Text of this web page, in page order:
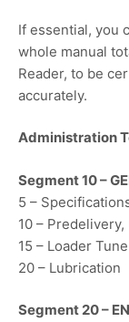
If essential, you
whole manual
Reader, to be
accurately.
Administration
Segment 10 –
5 –
10 –
15 – Loader
20 – Lubrication
Segment 20 –